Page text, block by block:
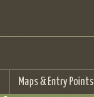
Maps & Entry Points